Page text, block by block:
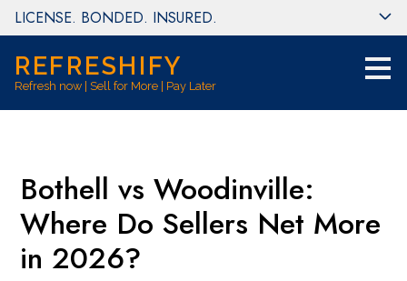
Skip
to
content
LICENSE. BONDED. INSURED.
REFRESHIFY
Refresh now | Sell for More | Pay Later
Bothell vs Woodinville:
Where Do Sellers Net More
in 2026?